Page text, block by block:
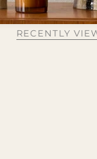
RECENTLY